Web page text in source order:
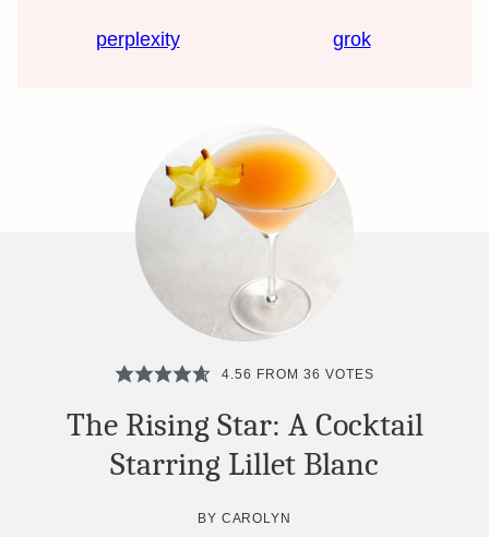
perplexity grok
4.56 FROM 36 VOTES
The Rising Star: A Cocktail
Starring Lillet Blanc
BY CAROLYN